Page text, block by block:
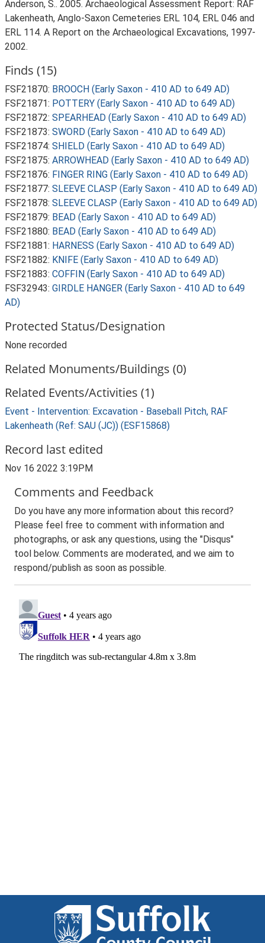
Anderson, S.. 2005. Archaeological Assessment Report: RAF
Lakenheath, Anglo-Saxon Cemeteries ERL 104, ERL 046 and
ERL 114. A Report on the Archaeological Excavations, 1997-
2002.
Finds (15)
FSF21870: BROOCH (Early Saxon - 410 AD to 649 AD)
FSF21871: POTTERY (Early Saxon - 410 AD to 649 AD)
FSF21872: SPEARHEAD (Early Saxon - 410 AD to 649 AD)
FSF21873: SWORD (Early Saxon - 410 AD to 649 AD)
FSF21874: SHIELD (Early Saxon - 410 AD to 649 AD)
FSF21875: ARROWHEAD (Early Saxon - 410 AD to 649 AD)
FSF21876: FINGER RING (Early Saxon - 410 AD to 649 AD)
FSF21877: SLEEVE CLASP (Early Saxon - 410 AD to 649 AD)
FSF21878: SLEEVE CLASP (Early Saxon - 410 AD to 649 AD)
FSF21879: BEAD (Early Saxon - 410 AD to 649 AD)
FSF21880: BEAD (Early Saxon - 410 AD to 649 AD)
FSF21881: HARNESS (Early Saxon - 410 AD to 649 AD)
FSF21882: KNIFE (Early Saxon - 410 AD to 649 AD)
FSF21883: COFFIN (Early Saxon - 410 AD to 649 AD)
FSF32943: GIRDLE HANGER (Early Saxon - 410 AD to 649
AD)
Protected Status/Designation
None recorded
Related Monuments/Buildings (0)
Related Events/Activities (1)
Event - Intervention: Excavation - Baseball Pitch, RAF
Lakenheath (Ref: SAU (JC)) (ESF15868)
Record last edited
Nov 16 2022 3:19PM
Comments and Feedback
Do you have any more information about this record?
Please feel free to comment with information and
photographs, or ask any questions, using the "Disqus"
tool below. Comments are moderated, and we aim to
respond/publish as soon as possible.